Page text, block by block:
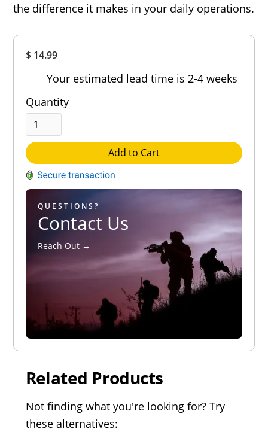
$ 14.99
Your estimated lead time is 2-4 weeks
Quantity
Add to Cart
QUESTIONS?
Contact Us
Reach Out →
the difference it makes in your daily operations.
Related Products
Not finding what you're looking for? Try
these alternatives: